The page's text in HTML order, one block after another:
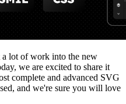
a lot of work into the new
we are excited to share it
complete and advanced SVG
and we're sure you will love